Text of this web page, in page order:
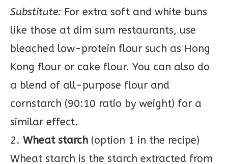
Substitute: For extra soft and white buns
like those at dim sum restaurants, use
bleached low-protein flour such as Hong
Kong flour or cake flour. You can also do
a blend of all-purpose flour and
cornstarch (90:10 ratio by weight) for a
similar effect.
2. Wheat starch (option 1 in the recipe)
Wheat starch is the starch extracted from